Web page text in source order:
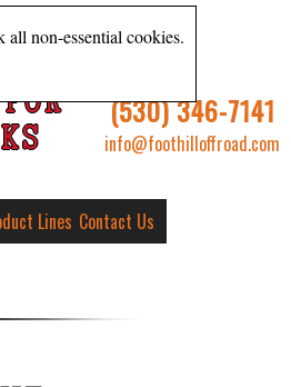
(530) 346-7141
info@foothilloffroad.com
Lines Contact Us
all non-essential cookies.